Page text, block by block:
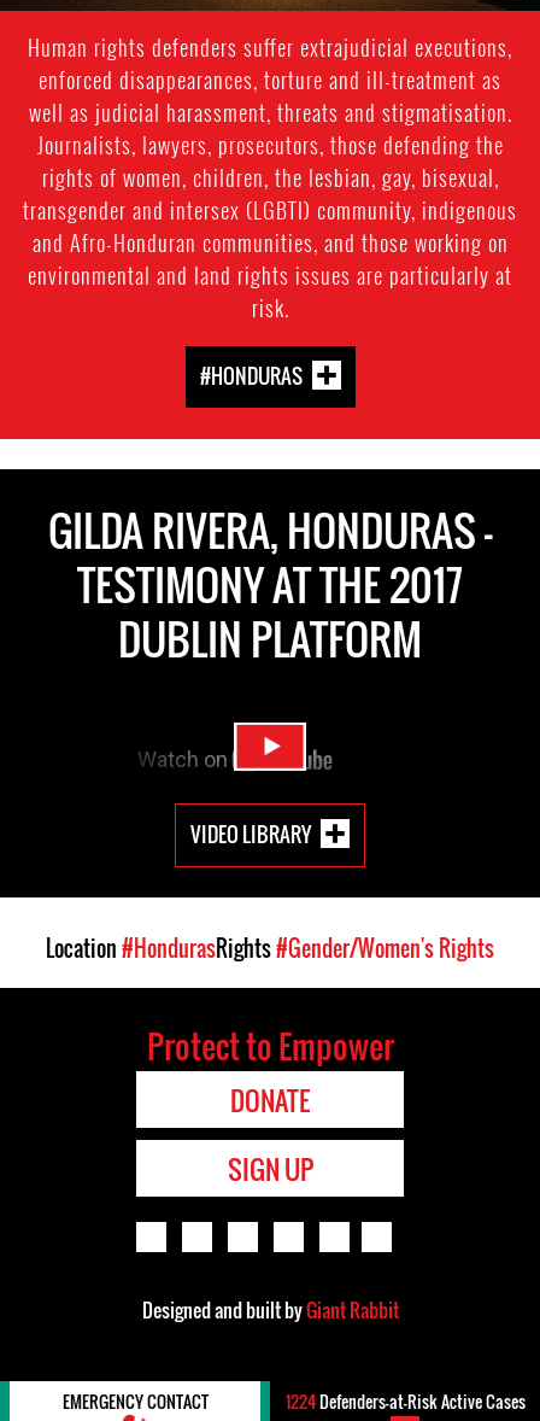
Human rights defenders suffer extrajudicial executions,
enforced disappearances, torture and ill-treatment as
well as judicial harassment, threats and stigmatisation.
Journalists, lawyers, prosecutors, those defending the
rights of women, children, the lesbian, gay, bisexual,
transgender and intersex (LGBTI) community, indigenous
and Afro-Honduran communities, and those working on
environmental and land rights issues are particularly at
risk.
#HONDURAS
GILDA RIVERA, HONDURAS -
TESTIMONY AT THE 2017
DUBLIN PLATFORM
VIDEO LIBRARY
Location#HondurasRights#Gender/Women's Rights
Protect to Empower
DONATE
SIGN UP
Designed and built byGiant Rabbit
EMERGENCY CONTACT 1224Defenders-at-Risk Active Cases